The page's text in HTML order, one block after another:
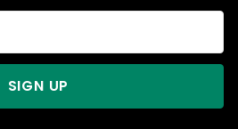
SIGN UP